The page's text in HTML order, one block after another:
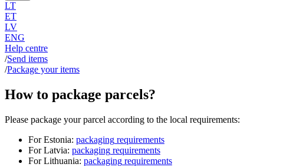
LT
ET
LV
ENG
Help centre
/Send items
/Package your items
How to package parcels?
Please package your parcel according to the local requirements:
For Estonia: packaging requirements
For Latvia: packaging requirements
For Lithuania: packaging requirements